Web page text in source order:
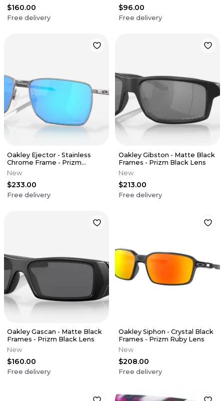
$160.00
Free delivery
$96.00
Free delivery
Oakley Ejector - Stainless
Chrome Frame - Prizm
Sapphire Lens
New
$233.00
Free delivery
Oakley Gibston - Matte Black
Frames - Prizm Black Lens
New
$213.00
Free delivery
Oakley Gascan - Matte Black
Frames - Prizm Black Lens
New
$160.00
Free delivery
Oakley Siphon - Crystal Black
Frames - Prizm Ruby Lens
New
$208.00
Free delivery